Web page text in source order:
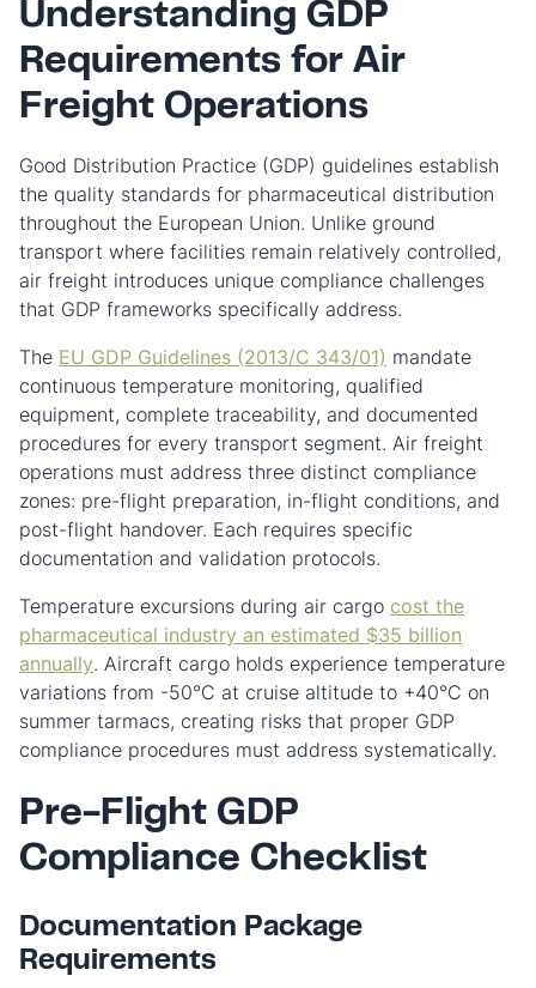
Understanding GDP
Requirements for Air
Freight Operations
Good Distribution Practice (GDP) guidelines establish
the quality standards for pharmaceutical distribution
throughout the European Union. Unlike ground
transport where facilities remain relatively controlled,
air freight introduces unique compliance challenges
that GDP frameworks specifically address.
The EU GDP Guidelines (2013/C 343/01) mandate
continuous temperature monitoring, qualified
equipment, complete traceability, and documented
procedures for every transport segment. Air freight
operations must address three distinct compliance
zones: pre-flight preparation, in-flight conditions, and
post-flight handover. Each requires specific
documentation and validation protocols.
Temperature excursions during air cargo cost the
pharmaceutical industry an estimated $35 billion
annually. Aircraft cargo holds experience temperature
variations from -50°C at cruise altitude to +40°C on
summer tarmacs, creating risks that proper GDP
compliance procedures must address systematically.
Pre-Flight GDP
Compliance Checklist
Documentation Package
Requirements